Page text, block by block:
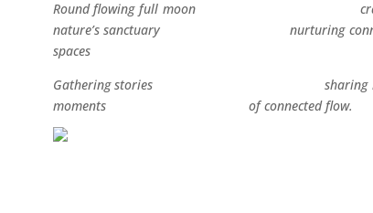
Round flowing full moon
nature’s sanctuary nurturing
spaces
Gathering stories sharing
moments of connected flow.